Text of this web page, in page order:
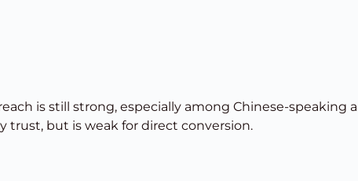
is still strong, especially among Chinese-speaking
trust, but is weak for direct conversion.